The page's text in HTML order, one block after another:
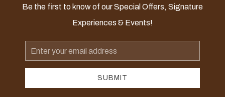
Be the first to know of our Special Offers, Signature
Experiences & Events!
Email
Address
SUBMIT